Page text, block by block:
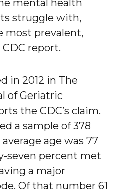
struggle with,
most prevalent,
report.
in 2012 in The
of Geriatric
the CDC’s claim.
a sample of 378
age was 77
seven percent met
a major
Of that number 61